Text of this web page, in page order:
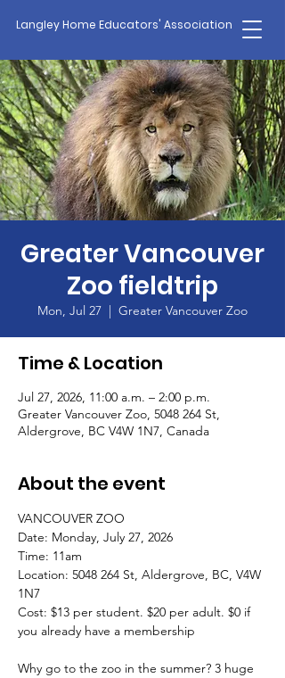
Langley Home Educators' Association
Greater Vancouver
Zoo fieldtrip
Mon, Jul 27
  |
Greater Vancouver Zoo
Time & Location
Jul 27, 2026, 11:00 a.m. – 2:00 p.m.
Greater Vancouver Zoo, 5048 264 St,
Aldergrove, BC V4W 1N7, Canada
About the event
VANCOUVER ZOO
Date: Monday, July 27, 2026
Time: 11am
Location: 5048 264 St, Aldergrove, BC, V4W
1N7
Cost: $13 per student. $20 per adult. $0 if
you already have a membership
Why go to the zoo in the summer? 3 huge